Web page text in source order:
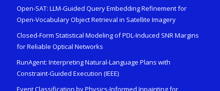
Open-SAT: LLM-Guided Query Embedding Refinement for
Open-Vocabulary Object Retrieval in Satellite Imagery
Closed-Form Statistical Modeling of PDL-Induced SNR Margins
for Reliable Optical Networks
RunAgent: Interpreting Natural-Language Plans with
Constraint-Guided Execution (IEEE)
Event Classification by Physics-Informed Inpainting for